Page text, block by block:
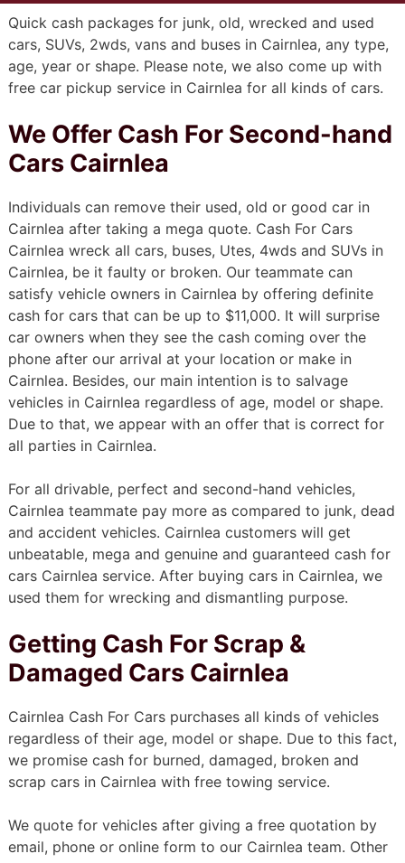
Quick cash packages for junk, old, wrecked and used
cars, SUVs, 2wds, vans and buses in Cairnlea, any type,
age, year or shape. Please note, we also come up with
free car pickup service in Cairnlea for all kinds of cars.
We Offer Cash For Second-hand
Cars Cairnlea
Individuals can remove their used, old or good car in
Cairnlea after taking a mega quote. Cash For Cars
Cairnlea wreck all cars, buses, Utes, 4wds and SUVs in
Cairnlea, be it faulty or broken. Our teammate can
satisfy vehicle owners in Cairnlea by offering definite
cash for cars that can be up to $11,000. It will surprise
car owners when they see the cash coming over the
phone after our arrival at your location or make in
Cairnlea. Besides, our main intention is to salvage
vehicles in Cairnlea regardless of age, model or shape.
Due to that, we appear with an offer that is correct for
all parties in Cairnlea.
For all drivable, perfect and second-hand vehicles,
Cairnlea teammate pay more as compared to junk, dead
and accident vehicles. Cairnlea customers will get
unbeatable, mega and genuine and guaranteed cash for
cars Cairnlea service. After buying cars in Cairnlea, we
used them for wrecking and dismantling purpose.
Getting Cash For Scrap &
Damaged Cars Cairnlea
Cairnlea Cash For Cars purchases all kinds of vehicles
regardless of their age, model or shape. Due to this fact,
we promise cash for burned, damaged, broken and
scrap cars in Cairnlea with free towing service.
We quote for vehicles after giving a free quotation by
email, phone or online form to our Cairnlea team. Other